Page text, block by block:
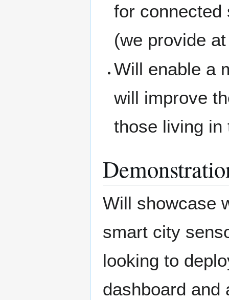
for connected
(we provide
Will enable a
will improve
those living in
Will showcase
smart city
looking to
dashboard